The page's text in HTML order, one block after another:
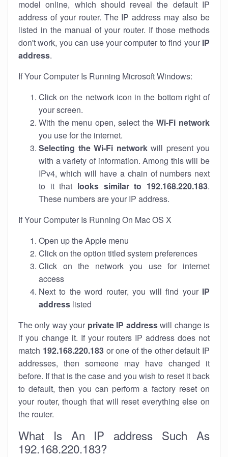
model online, which should reveal the default IP
address of your router. The IP address may also be
listed in the manual of your router. If those methods
don't work, you can use your computer to find your IP
address.
If Your Computer Is Running Microsoft Windows:
Click on the network icon in the bottom right of
your screen.
With the menu open, select theWi-Fi network
you use for the internet.
Selecting the Wi-Fi networkwill present you
with a variety of information. Among this will be
IPv4, which will have a chain of numbers next
to it that looks similar to 192.168.220.183.
These numbers are your IP address.
If Your Computer Is Running On Mac OS X
Open up the Apple menu
Click on the option titled system preferences
Click on the network you use for internet
access
Next to the word router, you will find your IP
address listed
The only way your private IP addresswill change is
if you change it. If your routers IP address does not
match 192.168.220.183or one of the other default IP
addresses, then someone may have changed it
before. If that is the case and you wish to reset it back
to default, then you can perform a factory reset on
your router, though that will reset everything else on
the router.
What Is An IP address Such As
192.168.220.183?